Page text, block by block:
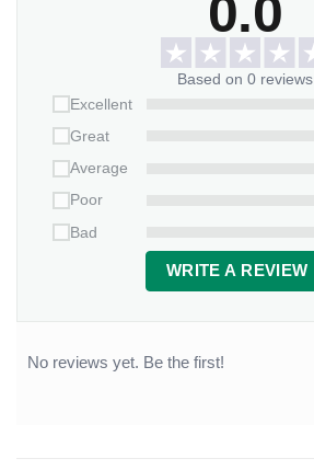
0.0
Based on 0 reviews
Excellent
Great
Average
Poor
Bad
WRITE A REVIEW
No reviews yet. Be the first!